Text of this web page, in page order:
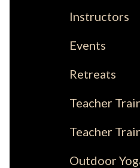
Instructors
Events
Retreats
Teacher
Teacher
Outdoor